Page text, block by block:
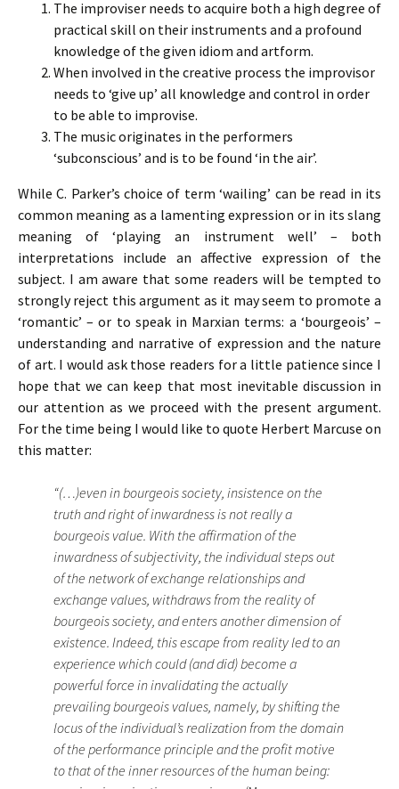
The improviser needs to acquire both a high degree of
practical skill on their instruments and a profound
knowledge of the given idiom and artform.
When involved in the creative process the improvisor
needs to ‘give up’ all knowledge and control in order
to be able to improvise.
The music originates in the performers
‘subconscious’ and is to be found ‘in the air’.
While C. Parker’s choice of term ‘wailing’ can be read in its
common meaning as a lamenting expression or in its slang
meaning of ‘playing an instrument well’ – both
interpretations include an affective expression of the
subject. I am aware that some readers will be tempted to
strongly reject this argument as it may seem to promote a
‘romantic’ – or to speak in Marxian terms: a ‘bourgeois’ –
understanding and narrative of expression and the nature
of art. I would ask those readers for a little patience since I
hope that we can keep that most inevitable discussion in
our attention as we proceed with the present argument.
For the time being I would like to quote Herbert Marcuse on
this matter:
“(…)even in bourgeois society, insistence on the
truth and right of inwardness is not really a
bourgeois value. With the affirmation of the
inwardness of subjectivity, the individual steps out
of the network of exchange relationships and
exchange values, withdraws from the reality of
bourgeois society, and enters another dimension of
existence. Indeed, this escape from reality led to an
experience which could (and did) become a
powerful force in invalidating the actually
prevailing bourgeois values, namely, by shifting the
locus of the individual’s realization from the domain
of the performance principle and the profit motive
to that of the inner resources of the human being: